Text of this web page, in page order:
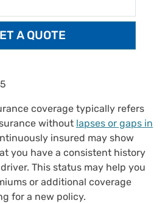
coverage typically refers
without lapses or gaps in
insured may show
you have a consistent history
This status may help you
or additional coverage
for a new policy.